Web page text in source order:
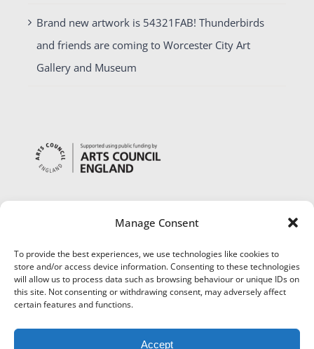
Manage Consent
To provide the best experiences, we use technologies like cookies to
store and/or access device information. Consenting to these technologies
will allow us to process data such as browsing behaviour or unique IDs on
this site. Not consenting or withdrawing consent, may adversely affect
certain features and functions.
Accept
Brand new artwork is 54321FAB! Thunderbirds
and friends are coming to Worcester City Art
Gallery and Museum